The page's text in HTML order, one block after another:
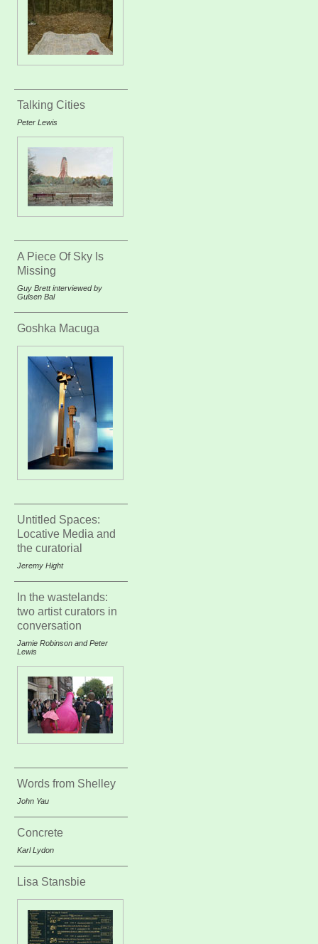
Talking Cities
Peter Lewis
A Piece Of Sky Is
Missing
Guy Brett interviewed by
Gulsen Bal
Goshka Macuga
Untitled Spaces:
Locative Media and
the curatorial
Jeremy Hight
In the wastelands:
two artist curators in
conversation
Jamie Robinson and Peter
Lewis
Words from Shelley
John Yau
Concrete
Karl Lydon
Lisa Stansbie